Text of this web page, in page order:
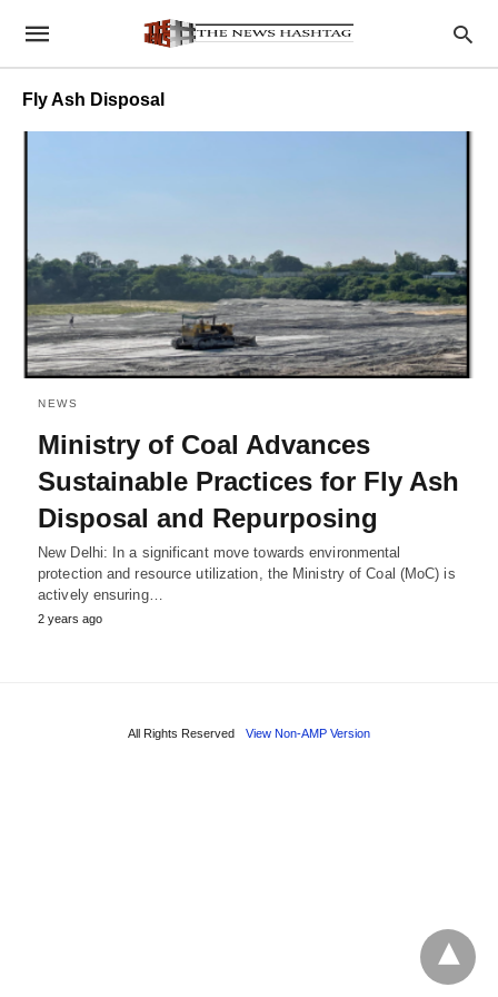
Fly Ash Disposal
NEWS
Ministry of Coal Advances
Sustainable Practices for Fly Ash
Disposal and Repurposing
New Delhi: In a significant move towards environmental
protection and resource utilization, the Ministry of Coal (MoC) is
actively ensuring…
2 years ago
All Rights Reserved View Non-AMP Version